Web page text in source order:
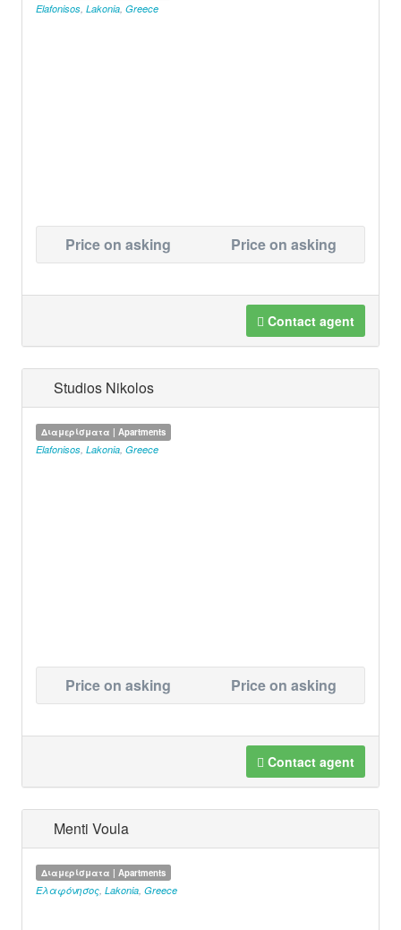
Elafonisos Lakonia Greece
Price on asking Price on asking
Contact agent
Studios Nikolos
Διαμερίσματα | Apartments
Elafonisos Lakonia Greece
Price on asking Price on asking
Contact agent
Menti Voula
Διαμερίσματα | Apartments
Ελαφόνησος Lakonia Greece